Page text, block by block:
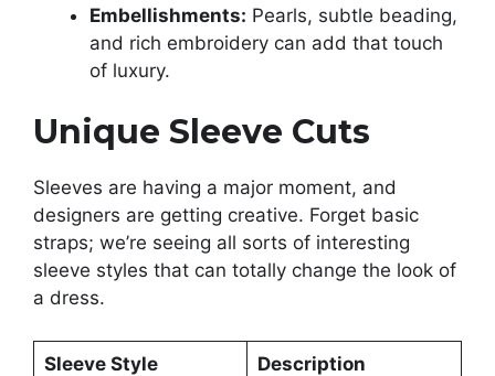
Embellishments: Pearls, subtle beading,
and rich embroidery can add that touch
of luxury.
Unique Sleeve Cuts
Sleeves are having a major moment, and
designers are getting creative. Forget basic
straps; we’re seeing all sorts of interesting
sleeve styles that can totally change the look of
a dress.
Sleeve Style Description